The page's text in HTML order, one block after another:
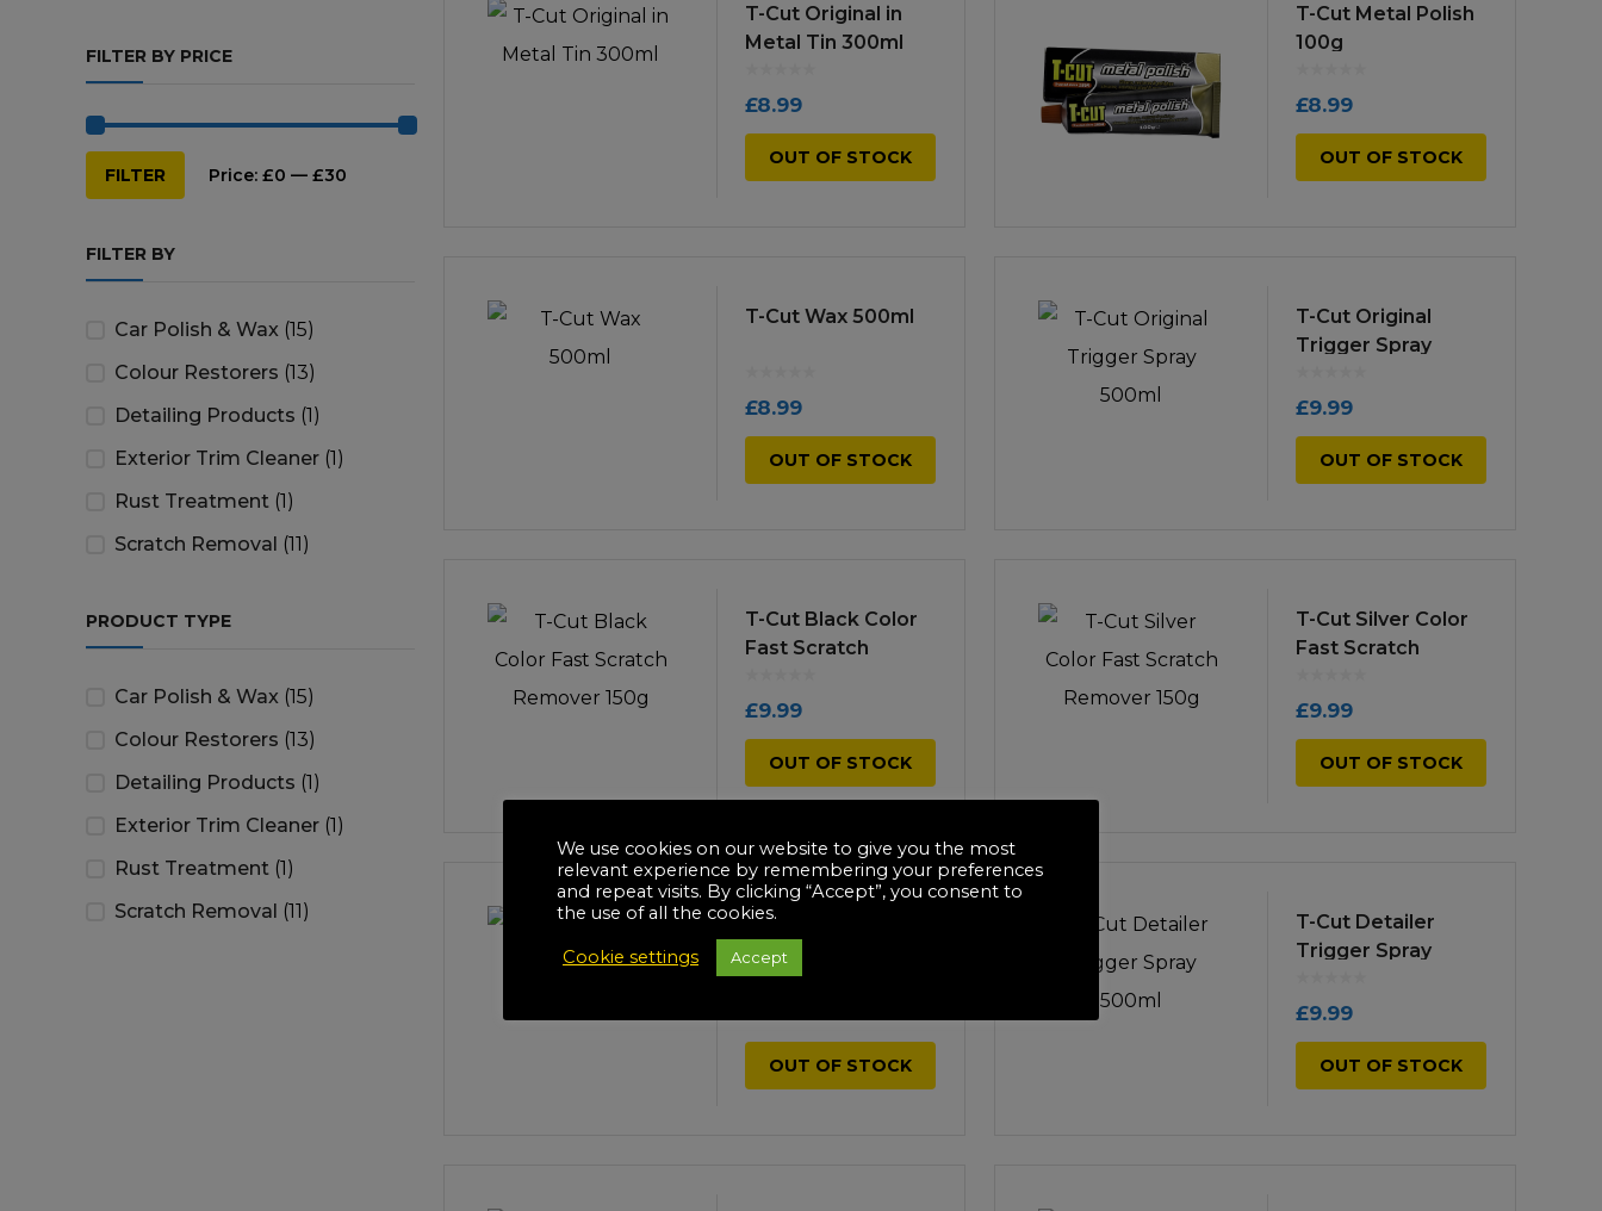
Trailers & Towing
Horticultural
Repairs & Servicing
Instructions & Part
Manuals
FILTER BY PRICE
Min
price
Max
price
FILTER Price: £0 — £30
FILTER BY
Car Polish & Wax (15)
Colour Restorers (13)
Detailing Products (1)
Exterior Trim Cleaner (1)
Rust Treatment (1)
Scratch Removal (11)
PRODUCT TYPE
Car Polish & Wax (15)
Colour Restorers (13)
Detailing Products (1)
Exterior Trim Cleaner (1)
Rust Treatment (1)
Scratch Removal (11)
T-Cut Original in
Metal Tin 300ml
£8.99
OUT OF STOCK
T-Cut Metal Polish
100g
£8.99
OUT OF STOCK
T-Cut Wax 500ml
£8.99
OUT OF STOCK
T-Cut Original
Trigger Spray
£9.99
OUT OF STOCK
T-Cut Black Color
Fast Scratch
£9.99
OUT OF STOCK
T-Cut Silver Color
Fast Scratch
£9.99
OUT OF STOCK
T-Cut Blue Color
Fast Scratch
Remover 150g
OUT OF STOCK
T-Cut Detailer
Trigger Spray
£9.99
OUT OF STOCK
We use cookies on our website to give you the most
relevant experience by remembering your preferences
and repeat visits. By clicking “Accept”, you consent to
the use of all the cookies.
Cookie settings Accept